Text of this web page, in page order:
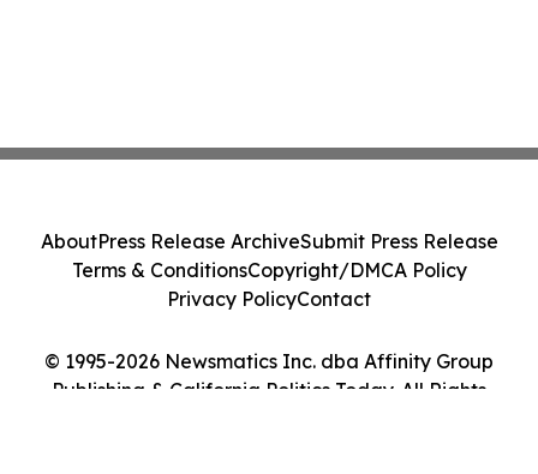
© 1995-2026 Newsmatics Inc. dba Affinity Group
Publishing & California Politics Today. All Rights
AboutPress Release ArchiveSubmit Press Release
Terms & ConditionsCopyright/DMCA Policy
Privacy PolicyContact